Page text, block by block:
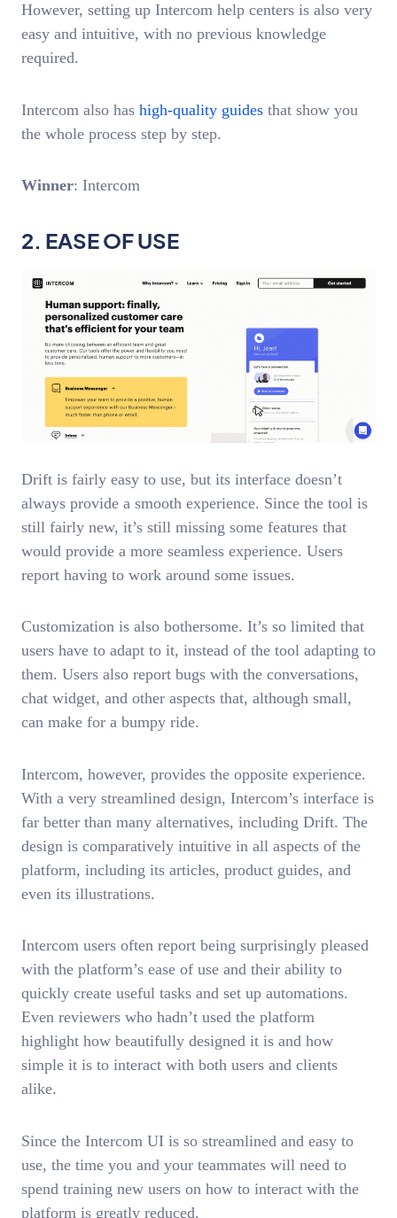
However, setting up Intercom help centers is also very
easy and intuitive, with no previous knowledge
required.
Intercom also has high-quality guides that show you
the whole process step by step.
Winner: Intercom
2. EASE OF USE
Drift is fairly easy to use, but its interface doesn’t
always provide a smooth experience. Since the tool is
still fairly new, it’s still missing some features that
would provide a more seamless experience. Users
report having to work around some issues.
Customization is also bothersome. It’s so limited that
users have to adapt to it, instead of the tool adapting to
them. Users also report bugs with the conversations,
chat widget, and other aspects that, although small,
can make for a bumpy ride.
Intercom, however, provides the opposite experience.
With a very streamlined design, Intercom’s interface is
far better than many alternatives, including Drift. The
design is comparatively intuitive in all aspects of the
platform, including its articles, product guides, and
even its illustrations.
Intercom users often report being surprisingly pleased
with the platform’s ease of use and their ability to
quickly create useful tasks and set up automations.
Even reviewers who hadn’t used the platform
highlight how beautifully designed it is and how
simple it is to interact with both users and clients
alike.
Since the Intercom UI is so streamlined and easy to
use, the time you and your teammates will need to
spend training new users on how to interact with the
platform is greatly reduced.